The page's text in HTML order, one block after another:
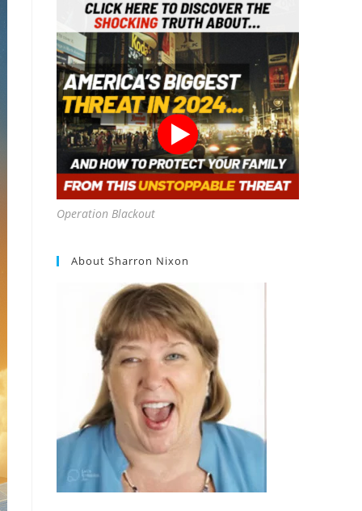
Operation Blackout
About Sharron Nixon